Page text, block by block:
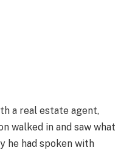
a real estate agent,
walked in and saw what
he had spoken with